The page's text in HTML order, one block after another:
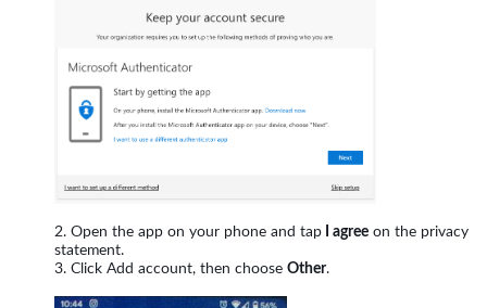
Open the app on your phone and tap I agree on the privacy
statement.
Click Add account, then choose Other.